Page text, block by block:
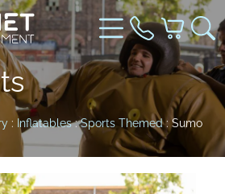
: Inflatables:Sports Themed: Sumo